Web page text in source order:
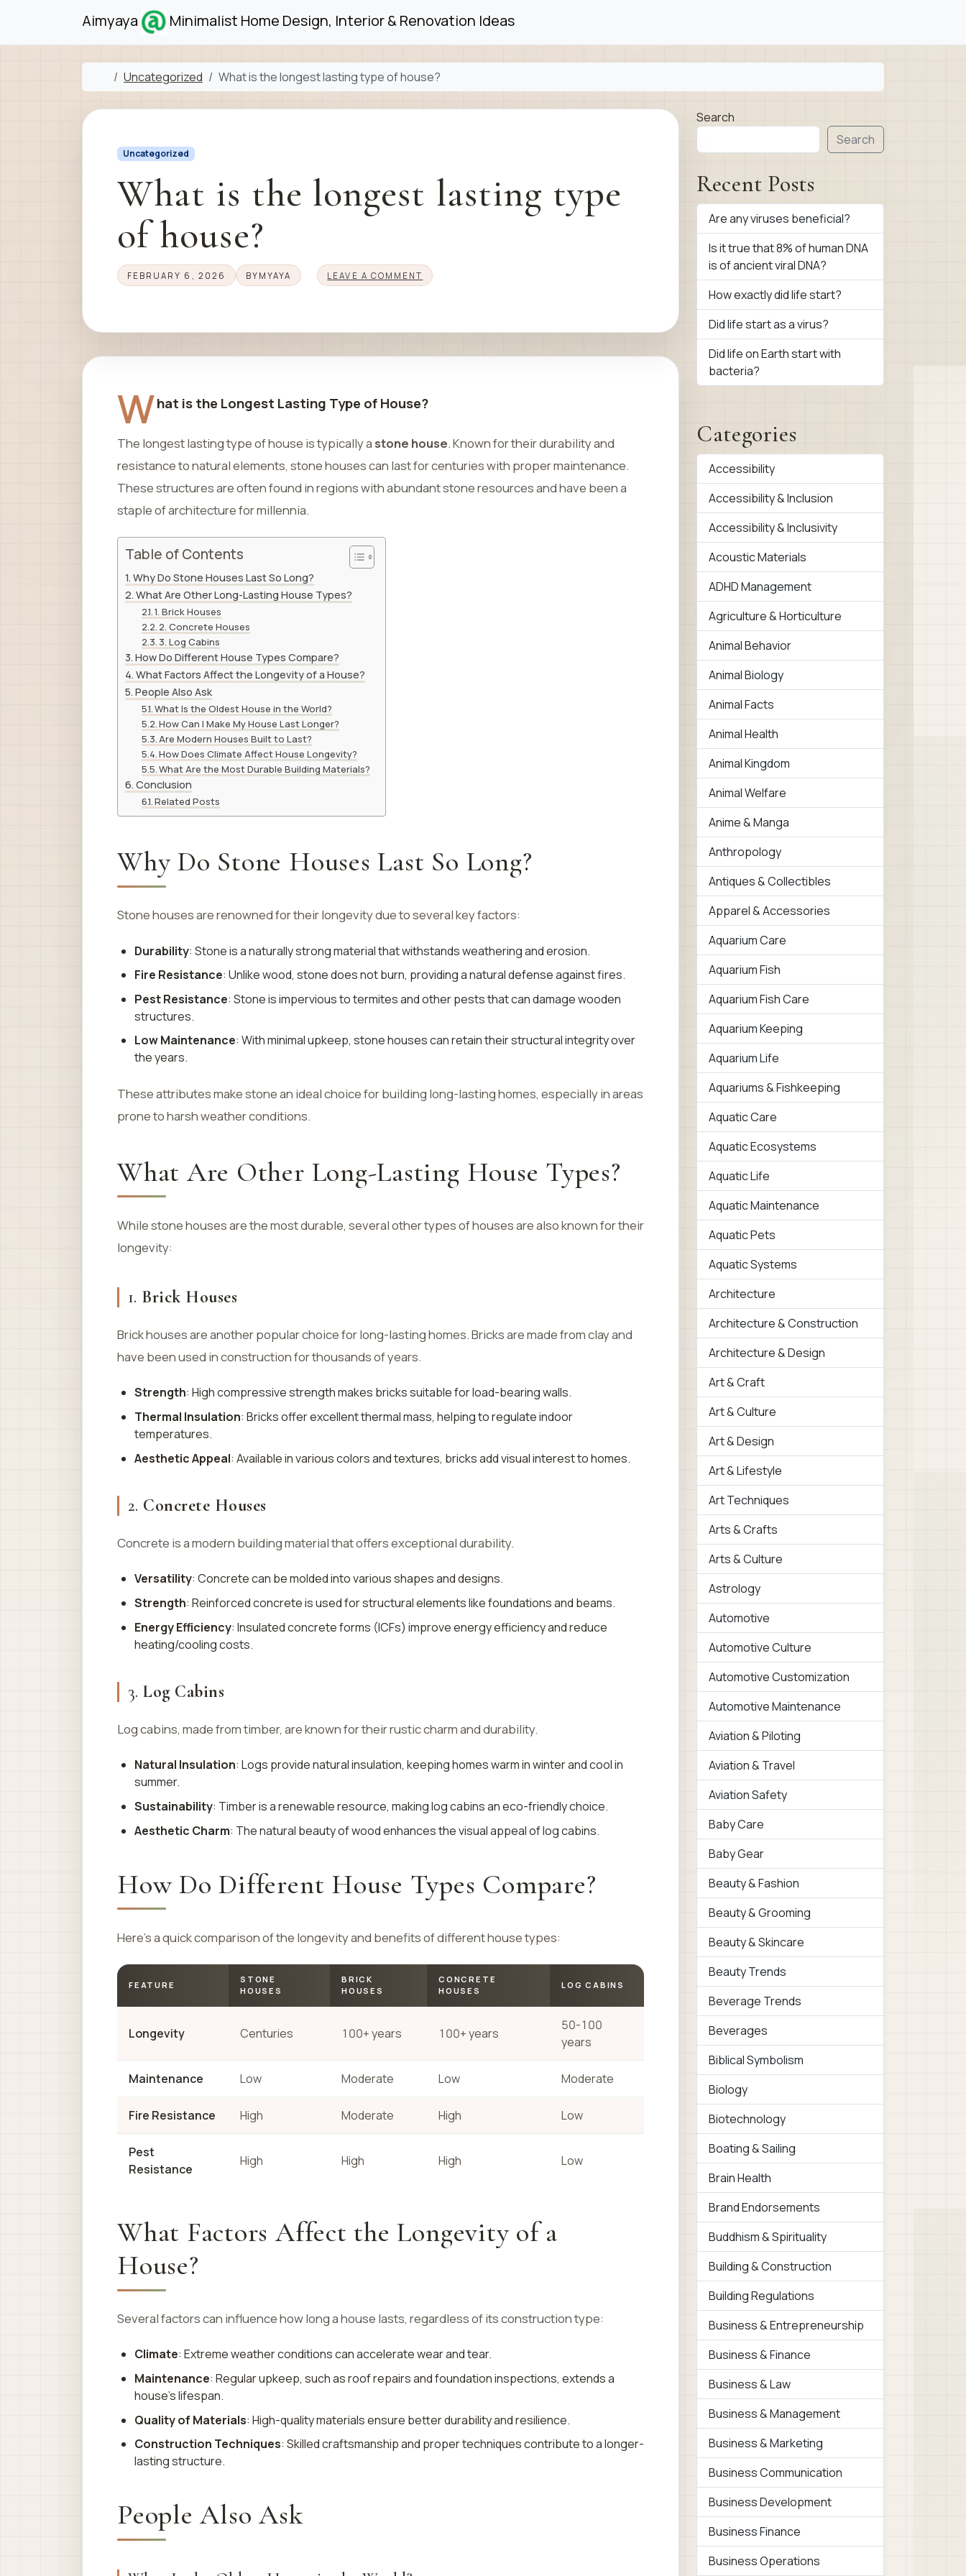
Aimyaya Minimalist Home Design, Interior & Renovation Ideas
Home
Uncategorized What is the longest lasting type of house?
Uncategorized
What is the longest lasting type
of house?
FEBRUARY 6, 2026 BY MYAYA LEAVE A COMMENT
What is the Longest Lasting Type of House?
The longest lasting type of house is typically astone house. Known for their durability and
resistance to natural elements, stone houses can last for centuries with proper maintenance.
These structures are often found in regions with abundant stone resources and have been a
staple of architecture for millennia.
Table of Contents
Why Do Stone Houses Last So Long?
What Are Other Long-Lasting House Types?
1. Brick Houses
2. Concrete Houses
3. Log Cabins
How Do Different House Types Compare?
What Factors Affect the Longevity of a House?
People Also Ask
What Is the Oldest House in the World?
How Can I Make My House Last Longer?
Are Modern Houses Built to Last?
How Does Climate Affect House Longevity?
What Are the Most Durable Building Materials?
Conclusion
Related Posts
Why Do Stone Houses Last So Long?
Stone houses are renowned for their longevity due to several key factors:
Durability: Stone is a naturally strong material that withstands weathering and erosion.
Fire Resistance: Unlike wood, stone does not burn, providing a natural defense against fires.
Pest Resistance: Stone is impervious to termites and other pests that can damage wooden
structures.
Low Maintenance: With minimal upkeep, stone houses can retain their structural integrity over
the years.
These attributes make stone an ideal choice for building long-lasting homes, especially in areas
prone to harsh weather conditions.
What Are Other Long-Lasting House Types?
While stone houses are the most durable, several other types of houses are also known for their
longevity:
1. Brick Houses
Brick houses are another popular choice for long-lasting homes. Bricks are made from clay and
have been used in construction for thousands of years.
Strength: High compressive strength makes bricks suitable for load-bearing walls.
Thermal Insulation: Bricks offer excellent thermal mass, helping to regulate indoor
temperatures.
Aesthetic Appeal: Available in various colors and textures, bricks add visual interest to homes.
2. Concrete Houses
Concrete is a modern building material that offers exceptional durability.
Versatility: Concrete can be molded into various shapes and designs.
Strength: Reinforced concrete is used for structural elements like foundations and beams.
Energy Efficiency: Insulated concrete forms (ICFs) improve energy efficiency and reduce
heating/cooling costs.
3.Log Cabins
Log cabins, made from timber, are known for their rustic charm and durability.
Natural Insulation: Logs provide natural insulation, keeping homes warm in winter and cool in
summer.
Sustainability: Timber is a renewable resource, making log cabins an eco-friendly choice.
Aesthetic Charm: The natural beauty of wood enhances the visual appeal of log cabins.
How Do Different House Types Compare?
Here’s a quick comparison of the longevity and benefits of different house types:
FEATURE
STONE
HOUSES
BRICK
HOUSES
CONCRETE
HOUSES
LOG CABINS
Longevity Centuries 100+ years 100+ years
50-100
years
Maintenance Low Moderate Low Moderate
Fire Resistance High Moderate High Low
Pest
Resistance
High High High Low
What Factors Affect the Longevity of a
House?
Several factors can influence how long a house lasts, regardless of its construction type:
Climate: Extreme weather conditions can accelerate wear and tear.
Maintenance: Regular upkeep, such as roof repairs and foundation inspections, extends a
house’s lifespan.
Quality of Materials: High-quality materials ensure better durability and resilience.
Construction Techniques: Skilled craftsmanship and proper techniques contribute to a longer-
lasting structure.
People Also Ask
Search
Search
Recent Posts
Are any viruses beneficial?
Is it true that 8% of human DNA
is of ancient viral DNA?
How exactly did life start?
Did life start as a virus?
Did life on Earth start with
bacteria?
Categories
Accessibility
Accessibility & Inclusion
Accessibility & Inclusivity
Acoustic Materials
ADHD Management
Agriculture & Horticulture
Animal Behavior
Animal Biology
Animal Facts
Animal Health
Animal Kingdom
Animal Welfare
Anime & Manga
Anthropology
Antiques & Collectibles
Apparel & Accessories
Aquarium Care
Aquarium Fish
Aquarium Fish Care
Aquarium Keeping
Aquarium Life
Aquariums & Fishkeeping
Aquatic Care
Aquatic Ecosystems
Aquatic Life
Aquatic Maintenance
Aquatic Pets
Aquatic Systems
Architecture
Architecture & Construction
Architecture & Design
Art & Craft
Art & Culture
Art & Design
Art & Lifestyle
Art Techniques
Arts & Crafts
Arts & Culture
Astrology
Automotive
Automotive Culture
Automotive Customization
Automotive Maintenance
Aviation & Piloting
Aviation & Travel
Aviation Safety
Baby Care
Baby Gear
Beauty & Fashion
Beauty & Grooming
Beauty & Skincare
Beauty Trends
Beverage Trends
Beverages
Biblical Symbolism
Biology
Biotechnology
Boating & Sailing
Brain Health
Brand Endorsements
Buddhism & Spirituality
Building & Construction
Building Regulations
Business & Entrepreneurship
Business & Finance
Business & Law
Business & Management
Business & Marketing
Business Communication
Business Development
Business Finance
Business Operations